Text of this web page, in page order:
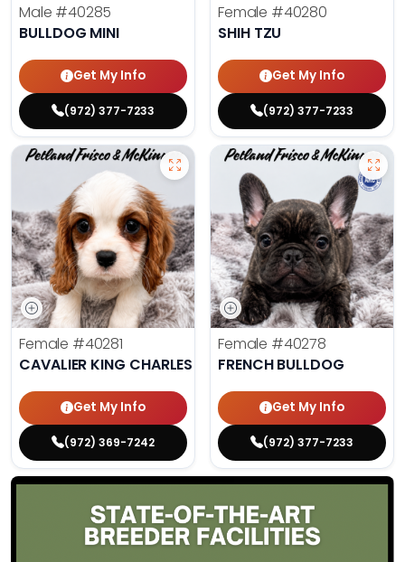
Male #40285
BULLDOG MINI
Get My Info
(972) 377-7233
Female #40280
SHIH TZU
Get My Info
(972) 377-7233
Female #40281
CAVALIER KING CHARLES SPANIEL
Get My Info
(972) 369-7242
Female #40278
FRENCH BULLDOG
Get My Info
(972) 377-7233